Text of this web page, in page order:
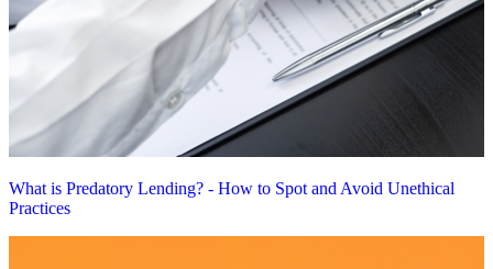
What is Predatory Lending? - How to Spot and Avoid Unethical
Practices